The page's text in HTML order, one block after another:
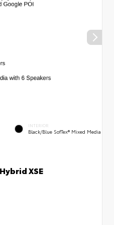
INTERIOR
Black/Blue SofTex® Mixed Media
XSE